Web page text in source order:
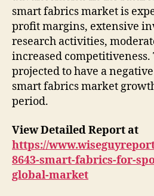
smart fabrics market is
profit margins, extensive
research activities,
increased competitiveness.
projected to have a
smart fabrics market
period.
View Detailed Report at
https://
8643-smart-fabrics-for-
global-market